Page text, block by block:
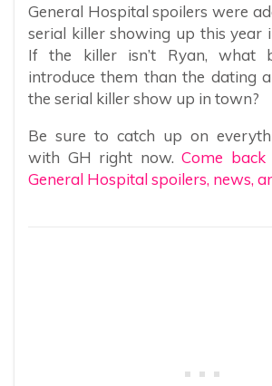
General Hospital spoilers were
serial killer showing up this year
If the killer isn’t Ryan, what
introduce them than the dating
the serial killer show up in town?
Be sure to catch up on
with GH right now. Come
General Hospital spoilers, news,